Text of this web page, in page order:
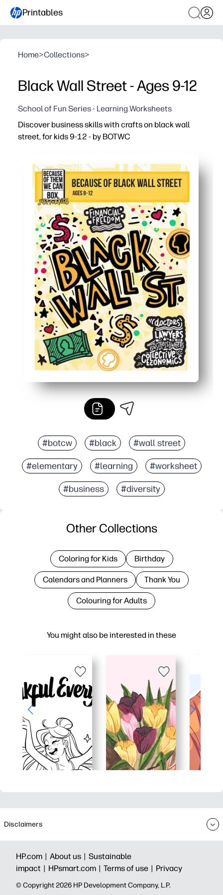
Printables
Home>Collections>
Black Wall Street - Ages 9-12
School of Fun Series - Learning Worksheets
Discover business skills with crafts on black wall
street, for kids 9-12 - by BOTWC
#botcw #black #wall street
#elementary #learning #worksheet
#business #diversity
You might also be interested in these
Other Collections
Coloring for Kids Birthday
Calendars and Planners Thank You
Colouring for Adults
Disclaimers
HP.com | About us | Sustainable
impact | HPsmart.com | Terms of use | Privacy
© Copyright 2026 HP Development Company, L.P.